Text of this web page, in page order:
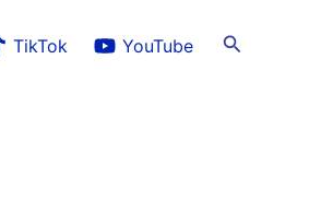
TikTok YouTube Search